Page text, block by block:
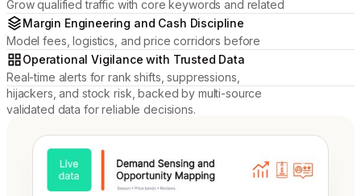
Grow qualified traffic with core keywords and related
placements, then optimize titles, media, and attributes
to lift CTR and conversion.
Margin Engineering and Cash Discipline
Model fees, logistics, and price corridors before
committing inventory; manage profit by ASIN and
protect cash flow.
Operational Vigilance with Trusted Data
Real-time alerts for rank shifts, suppressions,
hijackers, and stock risk, backed by multi-source
validated data for reliable decisions.